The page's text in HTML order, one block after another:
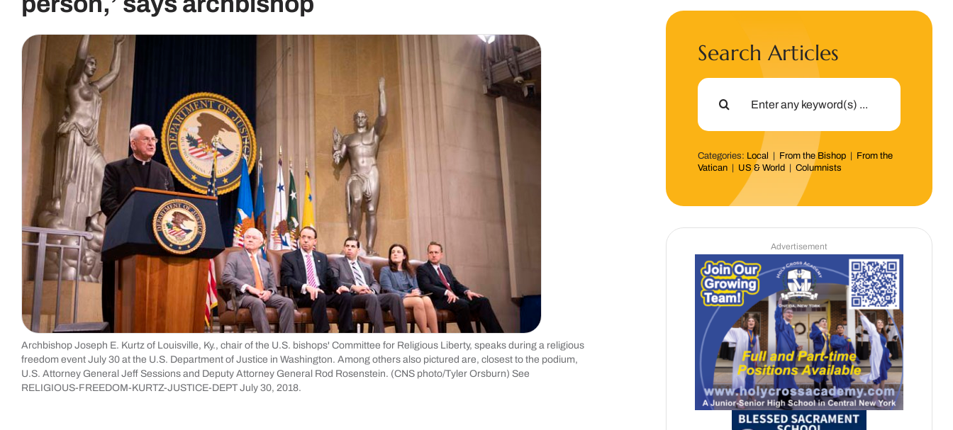
Archbishop Joseph E. Kurtz of Louisville, Ky., chair of the U.S. bishops' Committee for Religious Liberty, speaks during a religious
freedom event July 30 at the U.S. Department of Justice in Washington. Among others also pictured are, closest to the podium,
U.S. Attorney General Jeff Sessions and Deputy Attorney General Rod Rosenstein. (CNS photo/Tyler Orsburn) See
RELIGIOUS-FREEDOM-KURTZ-JUSTICE-DEPT July 30, 2018.
Search Articles
Search
Categories: Local From the Bishop
From the
Vatican
US & World |Columnists
Advertisement